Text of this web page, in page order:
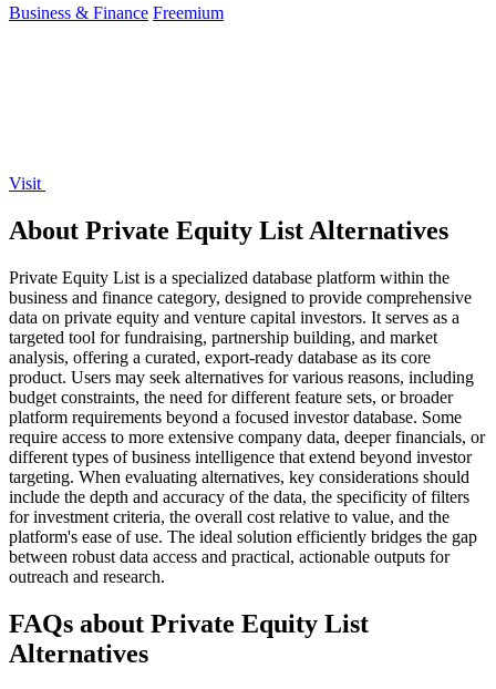
Business & Finance Freemium
Visit
About Private Equity List Alternatives
Private Equity List is a specialized database platform within the
business and finance category, designed to provide comprehensive
data on private equity and venture capital investors. It serves as a
targeted tool for fundraising, partnership building, and market
analysis, offering a curated, export-ready database as its core
product. Users may seek alternatives for various reasons, including
budget constraints, the need for different feature sets, or broader
platform requirements beyond a focused investor database. Some
require access to more extensive company data, deeper financials, or
different types of business intelligence that extend beyond investor
targeting. When evaluating alternatives, key considerations should
include the depth and accuracy of the data, the specificity of filters
for investment criteria, the overall cost relative to value, and the
platform's ease of use. The ideal solution efficiently bridges the gap
between robust data access and practical, actionable outputs for
outreach and research.
FAQs about Private Equity List
Alternatives